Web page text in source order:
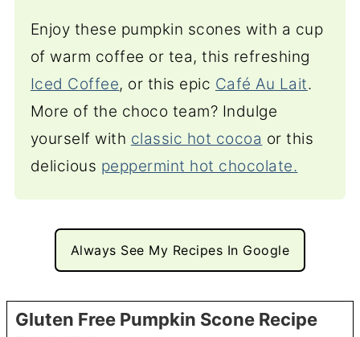
Enjoy these pumpkin scones with a cup
of warm coffee or tea, this refreshing
Iced Coffee, or this epic Café Au Lait.
More of the choco team? Indulge
yourself with classic hot cocoa or this
delicious peppermint hot chocolate.
Always See My Recipes In Google
Gluten Free Pumpkin Scone Recipe